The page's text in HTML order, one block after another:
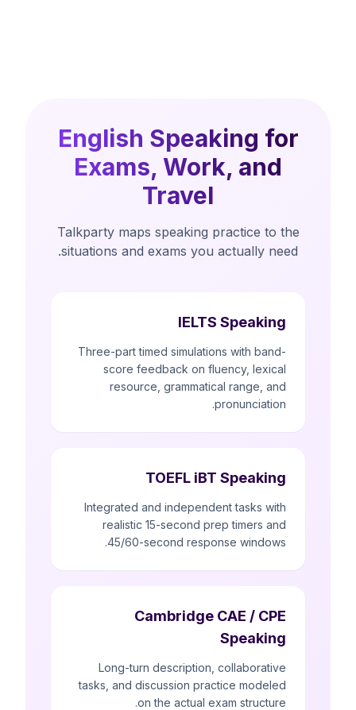
English Speaking for
Exams, Work, and
Travel
Talkparty maps speaking practice to the
situations and exams you actually need.
IELTS Speaking
Three-part timed simulations with band-
score feedback on fluency, lexical
resource, grammatical range, and
pronunciation.
TOEFL iBT Speaking
Integrated and independent tasks with
realistic 15-second prep timers and
45/60-second response windows.
Cambridge CAE / CPE
Speaking
Long-turn description, collaborative
tasks, and discussion practice modeled
on the actual exam structure.